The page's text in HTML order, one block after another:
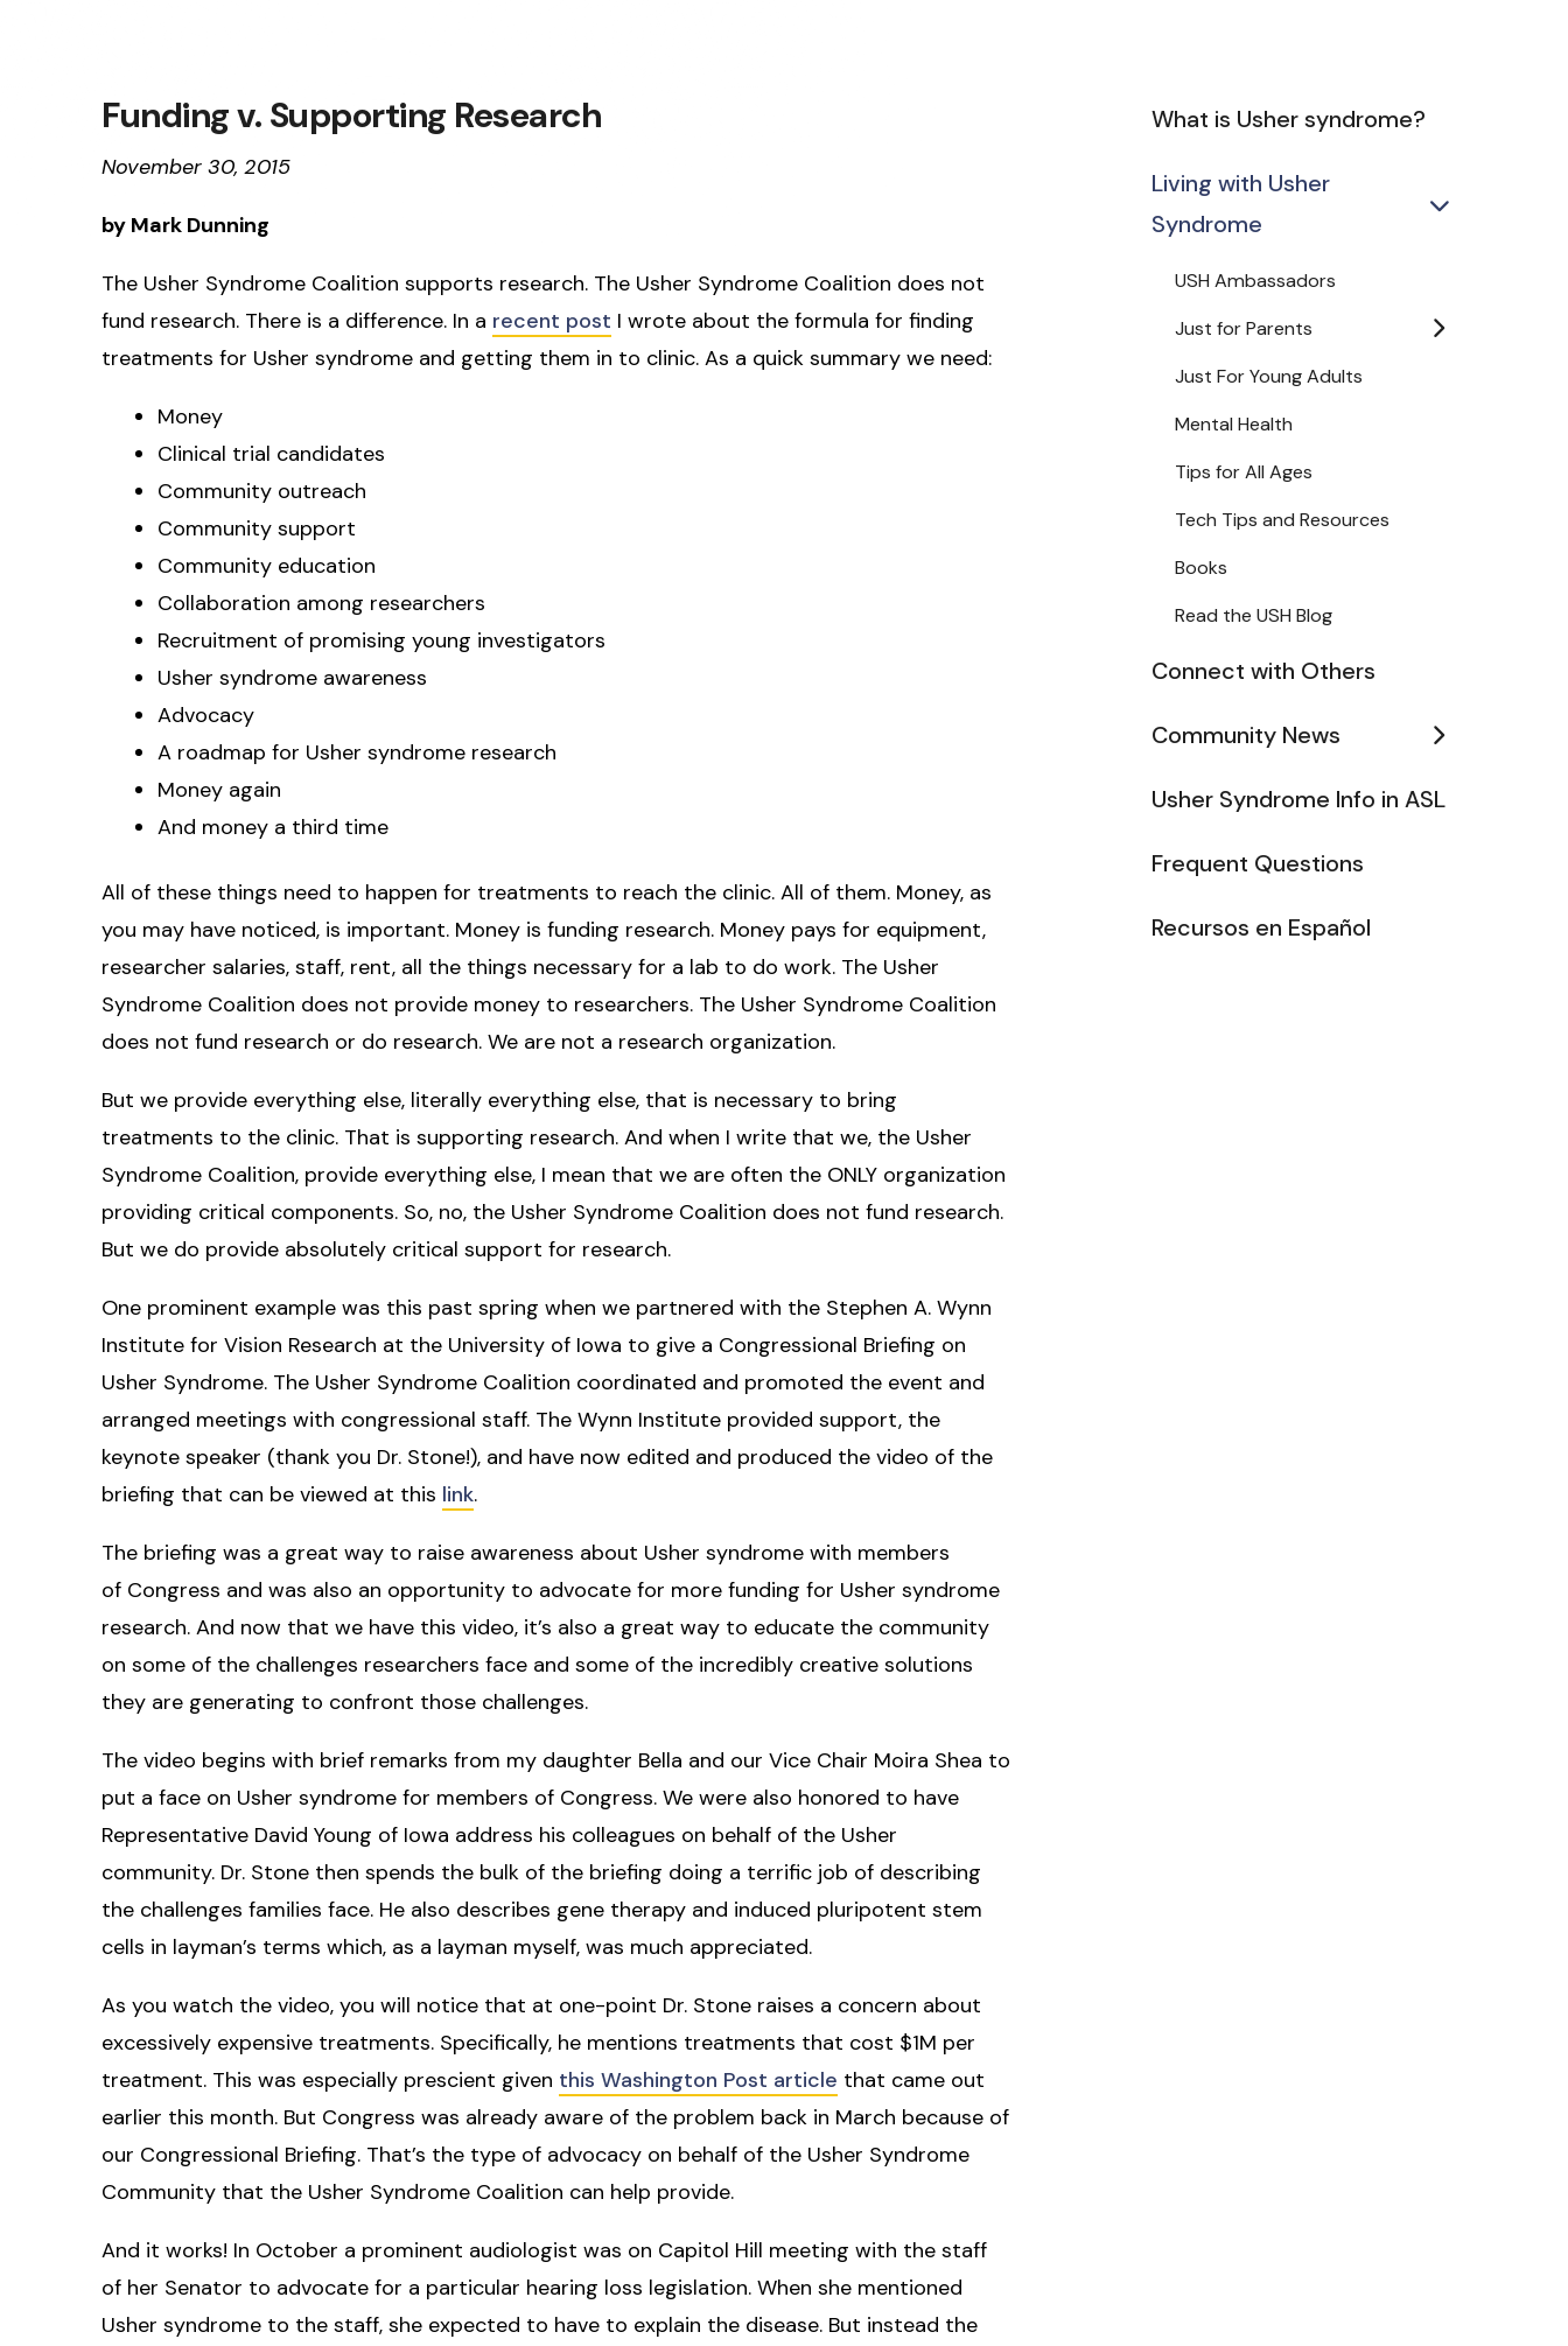
Funding v. Supporting Research
November 30, 2015
by Mark Dunning
The Usher Syndrome Coalition supports research. The Usher Syndrome Coalition does not
fund research. There is a difference. In a recent post I wrote about the formula for finding
treatments for Usher syndrome and getting them in to clinic. As a quick summary we need:
Money
Clinical trial candidates
Community outreach
Community support
Community education
Collaboration among researchers
Recruitment of promising young investigators
Usher syndrome awareness
Advocacy
A roadmap for Usher syndrome research
Money again
And money a third time
All of these things need to happen for treatments to reach the clinic. All of them. Money, as
you may have noticed, is important. Money is funding research. Money pays for equipment,
researcher salaries, staff, rent, all the things necessary for a lab to do work. The Usher
Syndrome Coalition does not provide money to researchers. The Usher Syndrome Coalition
does not fund research or do research. We are not a research organization.
But we provide everything else, literally everything else, that is necessary to bring
treatments to the clinic. That is supporting research. And when I write that we, the Usher
Syndrome Coalition, provide everything else, I mean that we are often the ONLY organization
providing critical components. So, no, the Usher Syndrome Coalition does not fund research.
But we do provide absolutely critical support for research.
One prominent example was this past spring when we partnered with the Stephen A. Wynn
Institute for Vision Research at the University of Iowa to give a Congressional Briefing on
Usher Syndrome. The Usher Syndrome Coalition coordinated and promoted the event and
arranged meetings with congressional staff. The Wynn Institute provided support, the
keynote speaker (thank you Dr. Stone!), and have now edited and produced the video of the
briefing that can be viewed at this link.
The briefing was a great way to raise awareness about Usher syndrome with members
of Congress and was also an opportunity to advocate for more funding for Usher syndrome
research. And now that we have this video, it’s also a great way to educate the community
on some of the challenges researchers face and some of the incredibly creative solutions
they are generating to confront those challenges.
The video begins with brief remarks from my daughter Bella and our Vice Chair Moira Shea to
put a face on Usher syndrome for members of Congress. We were also honored to have
Representative David Young of Iowa address his colleagues on behalf of the Usher
community. Dr. Stone then spends the bulk of the briefing doing a terrific job of describing
the challenges families face. He also describes gene therapy and induced pluripotent stem
cells in layman’s terms which, as a layman myself, was much appreciated.
As you watch the video, you will notice that at one-point Dr. Stone raises a concern about
excessively expensive treatments. Specifically, he mentions treatments that cost $1M per
treatment. This was especially prescient given this Washington Post article that came out
earlier this month. But Congress was already aware of the problem back in March because of
our Congressional Briefing. That’s the type of advocacy on behalf of the Usher Syndrome
Community that the Usher Syndrome Coalition can help provide.
And it works! In October a prominent audiologist was on Capitol Hill meeting with the staff
of her Senator to advocate for a particular hearing loss legislation. When she mentioned
Usher syndrome to the staff, she expected to have to explain the disease. But instead the
What is Usher syndrome?
Living with Usher
Syndrome
USH Ambassadors
Just for Parents
Just For Young Adults
Mental Health
Tips for All Ages
Tech Tips and Resources
Books
Read the USH Blog
Connect with Others
Community News
Usher Syndrome Info in ASL
Frequent Questions
Recursos en Español